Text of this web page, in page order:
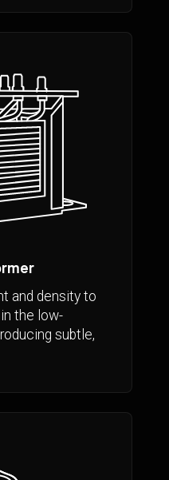
and density to
the low-
subtle,